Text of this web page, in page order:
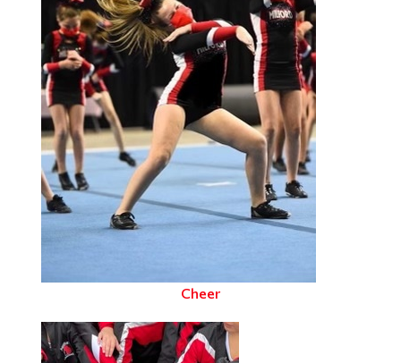
Cheer